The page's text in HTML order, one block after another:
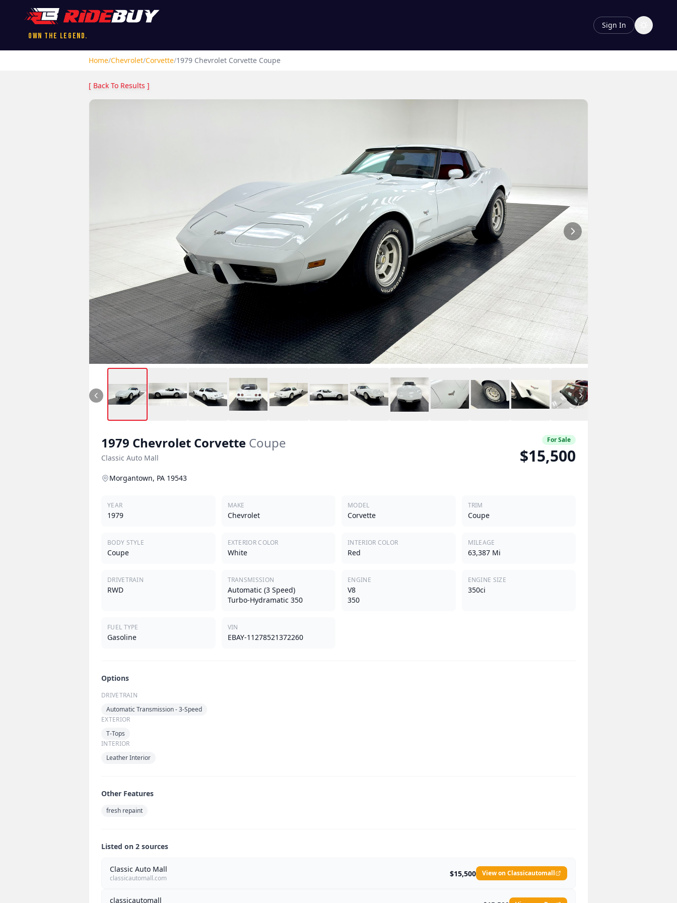
Own the Legend.
Sign In
Home/Chevrolet/Corvette/1979 Chevrolet Corvette Coupe
[ Back To Results ]
1979 Chevrolet Corvette Coupe
Classic Auto Mall
For Sale
$15,500
Morgantown, PA 19543
YEAR
1979
MAKE
Chevrolet
MODEL
Corvette
TRIM
Coupe
BODY STYLE
Coupe
EXTERIOR COLOR
White
INTERIOR COLOR
Red
MILEAGE
63,387 Mi
DRIVETRAIN
RWD
TRANSMISSION
Automatic (3 Speed)
Turbo-Hydramatic 350
ENGINE
V8
350
ENGINE SIZE
350ci
FUEL TYPE
Gasoline
VIN
EBAY-11278521372260
Options
DRIVETRAIN
Automatic Transmission - 3-Speed
EXTERIOR
T-Tops
INTERIOR
Leather Interior
Other Features
fresh repaint
Listed on 2 sources
Classic Auto Mall
classicautomall.com $15,500 View on Classicautomall
classicautomall